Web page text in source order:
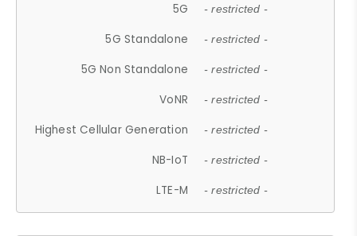
5G - restricted -
5G Standalone - restricted -
5G Non Standalone - restricted -
VoNR - restricted -
Highest Cellular Generation - restricted -
NB-IoT - restricted -
LTE-M - restricted -